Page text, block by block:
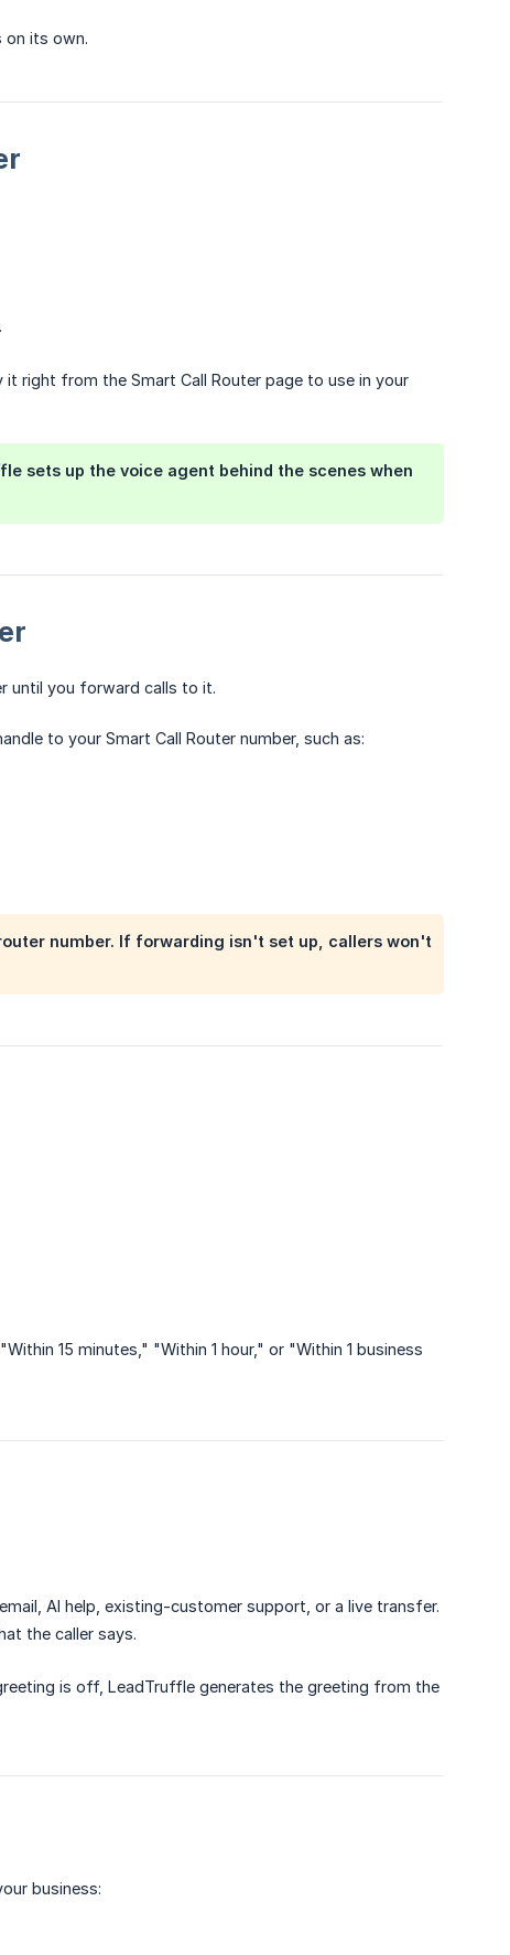
on its own.
right from the Smart Call Router page to use in your
sets up the voice agent behind the scenes when
until you forward calls to it.
to your Smart Call Router number, such as:
number. If forwarding isn't set up, callers won't
15 minutes," "Within 1 hour," or "Within 1 business
AI help, existing-customer support, or a live transfer.
the caller says.
is off, LeadTruffle generates the greeting from the
business: